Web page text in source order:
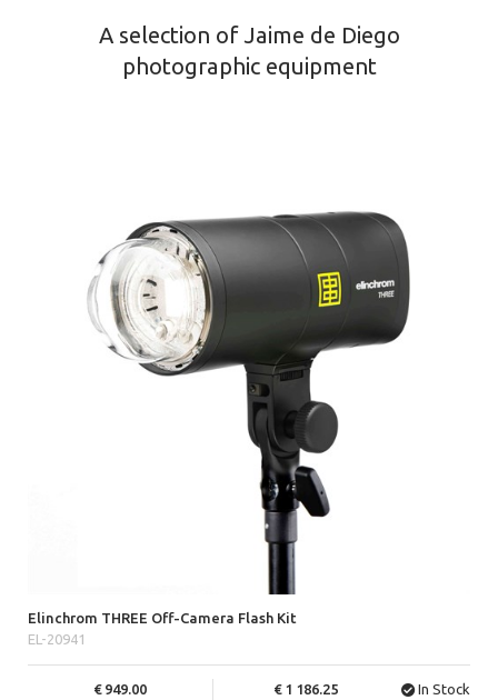
A selection of Jaime de Diego
photographic equipment
Elinchrom THREE Off-Camera Flash Kit
EL-20941
949.00
1 186.25 In Stock